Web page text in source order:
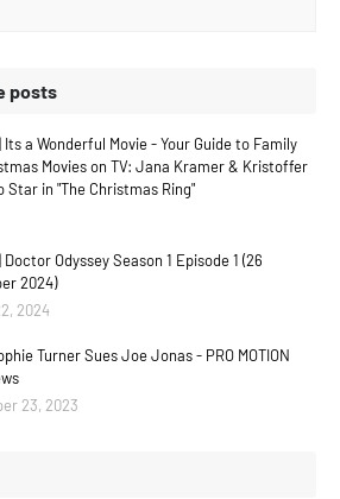
posts
Its a Wonderful Movie - Your Guide to Family
Movies on TV: Jana Kramer & Kristoffer
Star in "The Christmas Ring"
Doctor Odyssey Season 1 Episode 1 (26
2024)
2024
Turner Sues Joe Jonas - PRO MOTION
23, 2023